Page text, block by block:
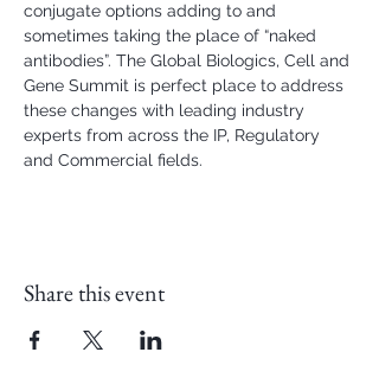
conjugate options adding to and
sometimes taking the place of “naked
antibodies”. The Global Biologics, Cell and
Gene Summit is perfect place to address
these changes with leading industry
experts from across the IP, Regulatory
and Commercial fields.
Share this event